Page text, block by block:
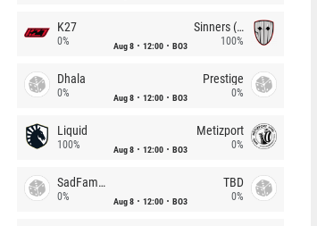
K27
0% Aug 8 12:00 BO3
Sinners (CZ)
100%
Dhala
0% Aug 8 12:00 BO3
Prestige
0%
Liquid
100% Aug 8 12:00 BO3
Metizport
0%
SadFamous
0% Aug 8 12:00 BO3
TBD
0%